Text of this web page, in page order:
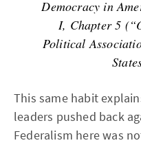
Democracy in
I, Chapter 5
Political
This same habit
leaders pushed back
Federalism here was